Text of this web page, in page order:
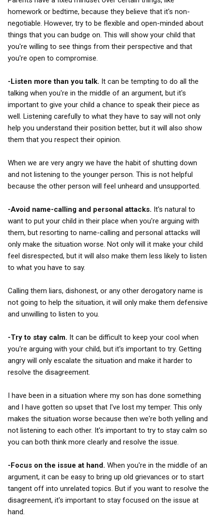
homework or bedtime, because they believe that it's non-
negotiable. However, try to be flexible and open-minded about
things that you can budge on. This will show your child that
you're willing to see things from their perspective and that
you're open to compromise.
-Listen more than you talk. It can be tempting to do all the
talking when you're in the middle of an argument, but it's
important to give your child a chance to speak their piece as
well. Listening carefully to what they have to say will not only
help you understand their position better, but it will also show
them that you respect their opinion.
When we are very angry we have the habit of shutting down
and not listening to the younger person. This is not helpful
because the other person will feel unheard and unsupported.
-Avoid name-calling and personal attacks. It's natural to
want to put your child in their place when you're arguing with
them, but resorting to name-calling and personal attacks will
only make the situation worse. Not only will it make your child
feel disrespected, but it will also make them less likely to listen
to what you have to say.
Calling them liars, dishonest, or any other derogatory name is
not going to help the situation, it will only make them defensive
and unwilling to listen to you.
-Try to stay calm. It can be difficult to keep your cool when
you're arguing with your child, but it's important to try. Getting
angry will only escalate the situation and make it harder to
resolve the disagreement.
I have been in a situation where my son has done something
and I have gotten so upset that I've lost my temper. This only
makes the situation worse because then we're both yelling and
not listening to each other. It's important to try to stay calm so
you can both think more clearly and resolve the issue.
-Focus on the issue at hand. When you're in the middle of an
argument, it can be easy to bring up old grievances or to start
tangent off into unrelated topics. But if you want to resolve the
disagreement, it's important to stay focused on the issue at
hand.